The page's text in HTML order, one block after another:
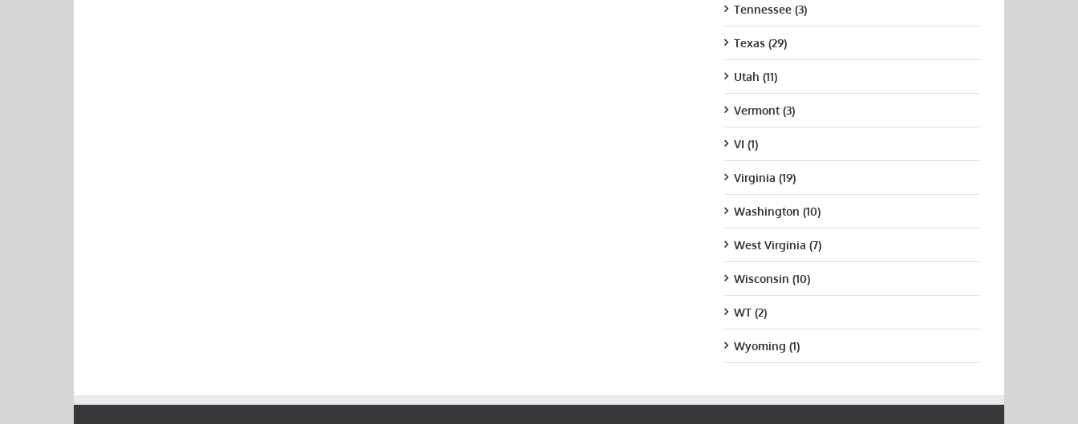
Tennessee (3)
Texas (29)
Utah (11)
Vermont (3)
VI (1)
Virginia (19)
Washington (10)
West Virginia (7)
Wisconsin (10)
WT (2)
Wyoming (1)